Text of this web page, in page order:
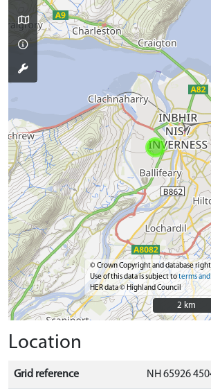
© Crown Copyright and database
Use of this data is subject toterms
HER data © Highland Council
2 km
2 km
Location
Grid reference NH 65926